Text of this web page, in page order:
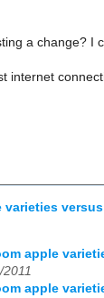
a change? I
internet
varieties
apple
apple